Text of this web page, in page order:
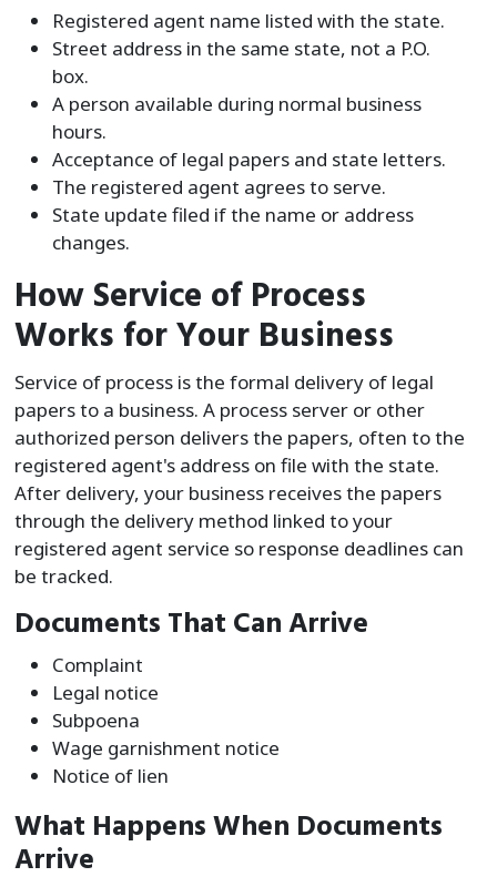
Registered agent name listed with the state.
Street address in the same state, not a P.O.
box.
A person available during normal business
hours.
Acceptance of legal papers and state letters.
The registered agent agrees to serve.
State update filed if the name or address
changes.
How Service of Process
Works for Your Business
Service of process is the formal delivery of legal
papers to a business. A process server or other
authorized person delivers the papers, often to the
registered agent's address on file with the state.
After delivery, your business receives the papers
through the delivery method linked to your
registered agent service so response deadlines can
be tracked.
Documents That Can Arrive
Complaint
Legal notice
Subpoena
Wage garnishment notice
Notice of lien
What Happens When Documents
Arrive